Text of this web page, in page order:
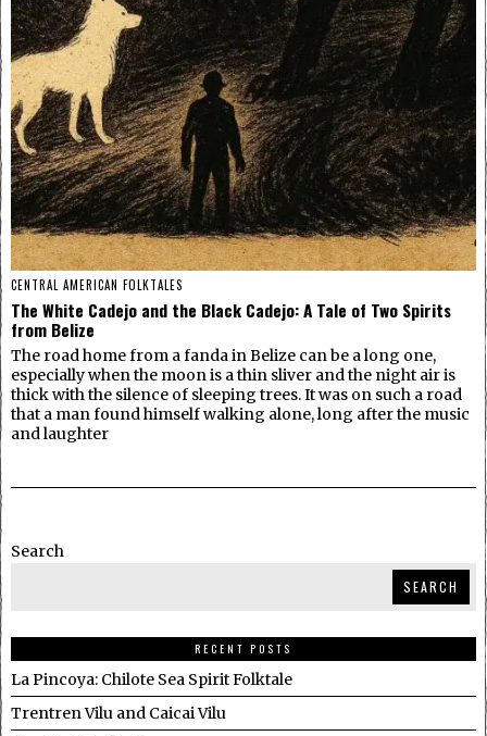
CENTRAL AMERICAN FOLKTALES
The White Cadejo and the Black Cadejo: A Tale of Two Spirits
from Belize
The road home from a fanda in Belize can be a long one,
especially when the moon is a thin sliver and the night air is
thick with the silence of sleeping trees. It was on such a road
that a man found himself walking alone, long after the music
and laughter
Search
SEARCH
RECENT POSTS
La Pincoya: Chilote Sea Spirit Folktale
Trentren Vilu and Caicai Vilu